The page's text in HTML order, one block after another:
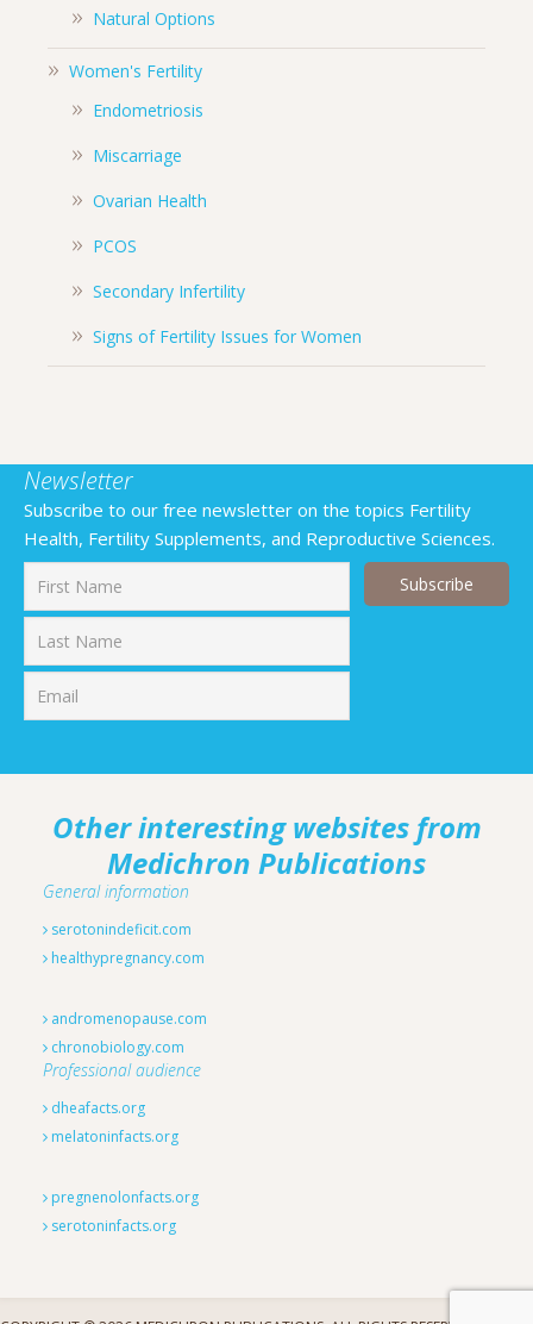
Natural Options
Women's Fertility
Endometriosis
Miscarriage
Ovarian Health
PCOS
Secondary Infertility
Signs of Fertility Issues for Women
Newsletter
Subscribe to our free newsletter on the topics Fertility
Health, Fertility Supplements, and Reproductive Sciences.
Other interesting websites from
Medichron Publications
General information
serotonindeficit.com
healthypregnancy.com
andromenopause.com
chronobiology.com
Professional audience
dheafacts.org
melatoninfacts.org
pregnenolonfacts.org
serotoninfacts.org